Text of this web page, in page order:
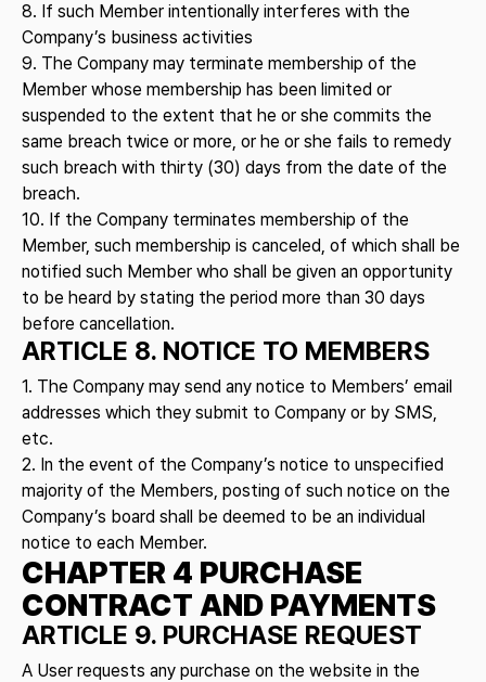
8. If such Member intentionally interferes with the
Company’s business activities
9. The Company may terminate membership of the
Member whose membership has been limited or
suspended to the extent that he or she commits the
same breach twice or more, or he or she fails to remedy
such breach with thirty (30) days from the date of the
breach.
10. If the Company terminates membership of the
Member, such membership is canceled, of which shall be
notified such Member who shall be given an opportunity
to be heard by stating the period more than 30 days
before cancellation.
ARTICLE 8. NOTICE TO MEMBERS
1. The Company may send any notice to Members’ email
addresses which they submit to Company or by SMS,
etc.
2. In the event of the Company’s notice to unspecified
majority of the Members, posting of such notice on the
Company’s board shall be deemed to be an individual
notice to each Member.
CHAPTER 4 PURCHASE
CONTRACT AND PAYMENTS
ARTICLE 9. PURCHASE REQUEST
A User requests any purchase on the website in the